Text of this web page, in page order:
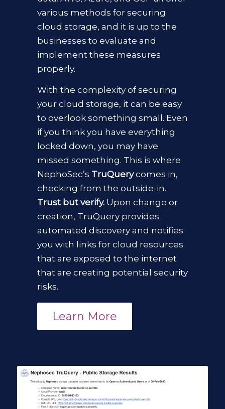
various methods for securing
cloud storage, and it is up to the
businesses to evaluate and
implement these measures
properly.
With the complexity ofsecuring
your cloud storage, it can be easy
to overlook something small. Even
if you think you have everything
locked down, you may have
missed something. This is where
NephoSec’s TruQuerycomes in,
checking from the outside-in.
Trust but verify.Upon change or
creation, TruQuery provides
automated discoveryand notifies
you with links for cloud resources
that are exposed to the internet
that are creating potential security
risks.
Learn More